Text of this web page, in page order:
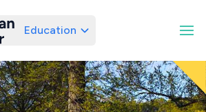
American Traveler
Education